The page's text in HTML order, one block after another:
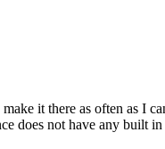
it there as often as I
does not have any built